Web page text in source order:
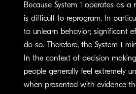
Because System 1 operates as a
is difficult to reprogram. In
to unlearn behavior; significant
do so. Therefore, the System 1
In the context of decision
people generally feel extremely
when presented with evidence